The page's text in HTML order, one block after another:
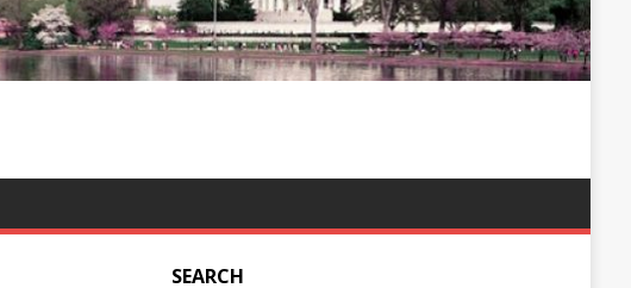
SEARCH